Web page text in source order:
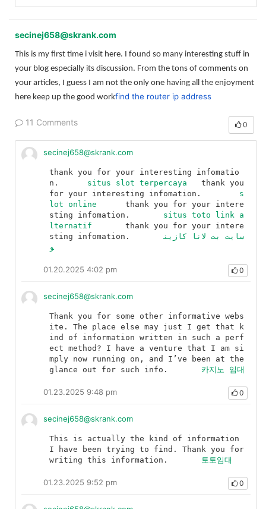
secinej658@skrank.com
This is my first time i visit here. I found so many interesting stuff in
your blog especially its discussion. From the tons of comments on
your articles, I guess I am not the only one having all the enjoyment
here keep up the good workfind the router ip address
11 Comments 0
secinej658@skrank.com
thank you for your interesting infomatio
situs slot terpercaya
s
lot online
situs toto link a
lternatif
سایت بت لانا کازین
و
01.20.2025 4:02 pm 0
secinej658@skrank.com
Thank you for some other informative webs
ite. The place else may just I get that k
ind of information written in such a perf
ect method? I have a venture that I am si
mply now running on, and I’ve been at the
카지노 임대
01.23.2025 9:48 pm 0
secinej658@skrank.com
This is actually the kind of information
I have been trying to find. Thank you for
토토임대
01.23.2025 9:52 pm 0